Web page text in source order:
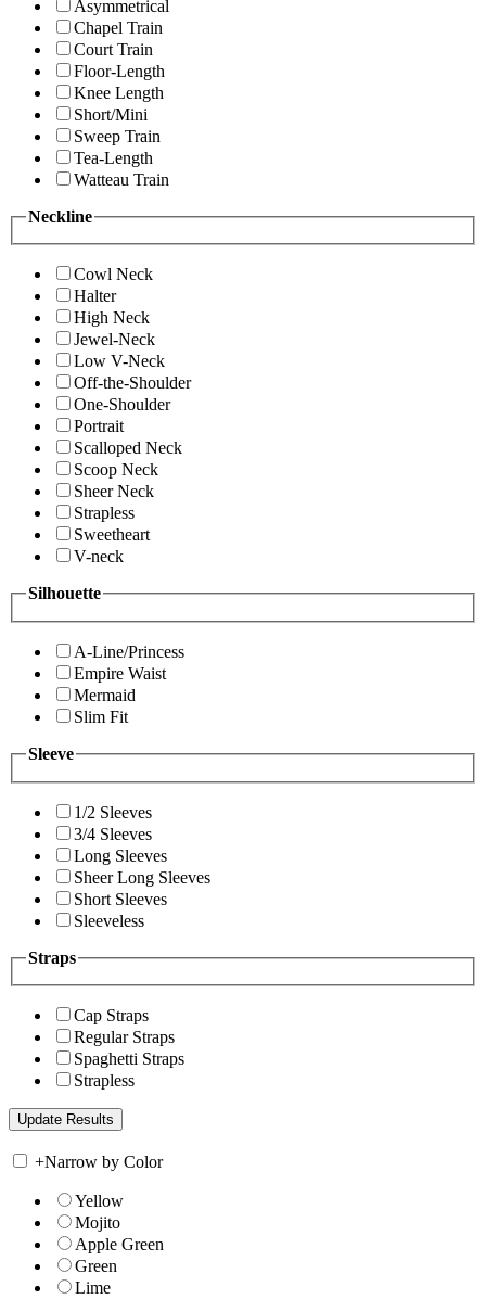
Asymmetrical
Chapel Train
Court Train
Floor-Length
Knee Length
Short/Mini
Sweep Train
Tea-Length
Watteau Train
Neckline
Cowl Neck
Halter
High Neck
Jewel-Neck
Low V-Neck
Off-the-Shoulder
One-Shoulder
Portrait
Scalloped Neck
Scoop Neck
Sheer Neck
Strapless
Sweetheart
V-neck
Silhouette
A-Line/Princess
Empire Waist
Mermaid
Slim Fit
Sleeve
1/2 Sleeves
3/4 Sleeves
Long Sleeves
Sheer Long Sleeves
Short Sleeves
Sleeveless
Straps
Cap Straps
Regular Straps
Spaghetti Straps
Strapless
+Narrow by Color
Yellow
Mojito
Apple Green
Green
Lime